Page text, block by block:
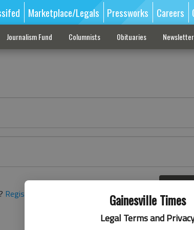
Gainesville Times
Legal Terms and
Marketplace/Legals Pressworks Careers
Journalism Fund Columnists Obituaries
Register here